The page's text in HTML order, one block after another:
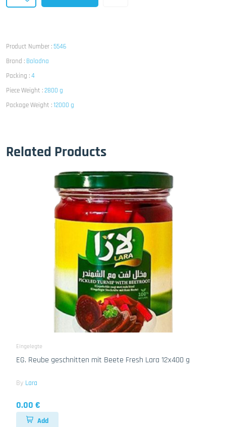
Product Number :5546
Brand : Baladna
Packing :4
Piece Weight :2800 g
Package Weight :12000 g
Related Products
Eingelegte
EG. Reube geschnitten mit Beete Fresh Lara 12x400 g
By Lara
0.00 €
Add